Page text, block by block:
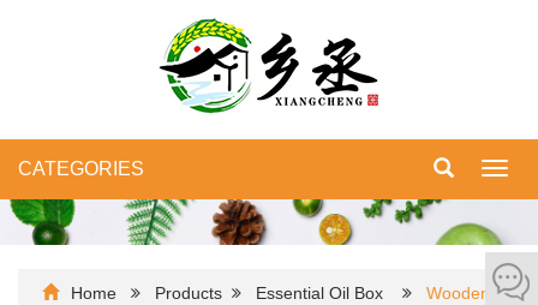
CATEGORIES
Home Products Essential Oil Box
Wooden